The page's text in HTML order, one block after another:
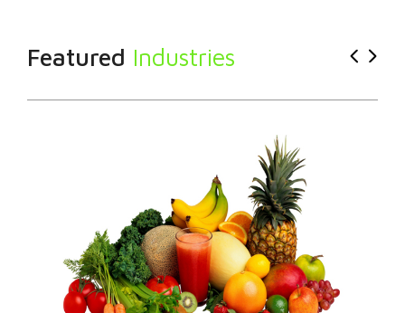
Featured Industries